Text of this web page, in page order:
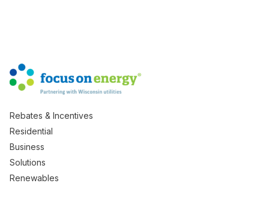
Rebates & Incentives
Residential
Business
Solutions
Renewables